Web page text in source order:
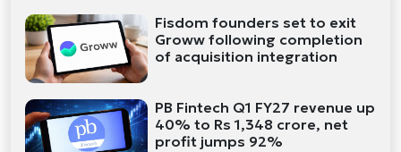
Fisdom founders set to exit
Groww following completion
of acquisition integration
PB Fintech Q1 FY27 revenue up
40% to Rs 1,348 crore, net
profit jumps 92%